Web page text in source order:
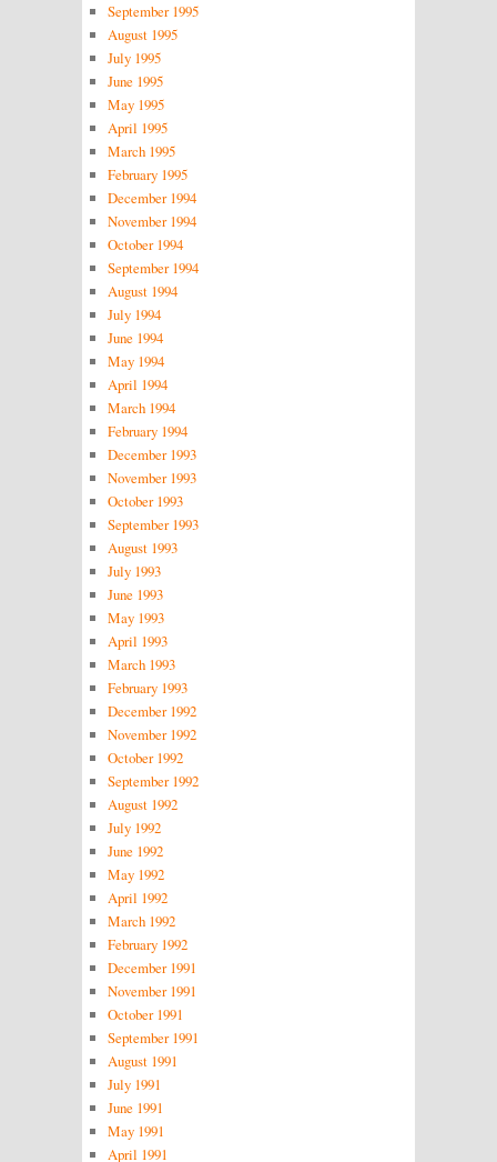
September 1995
August 1995
July 1995
June 1995
May 1995
April 1995
March 1995
February 1995
December 1994
November 1994
October 1994
September 1994
August 1994
July 1994
June 1994
May 1994
April 1994
March 1994
February 1994
December 1993
November 1993
October 1993
September 1993
August 1993
July 1993
June 1993
May 1993
April 1993
March 1993
February 1993
December 1992
November 1992
October 1992
September 1992
August 1992
July 1992
June 1992
May 1992
April 1992
March 1992
February 1992
December 1991
November 1991
October 1991
September 1991
August 1991
July 1991
June 1991
May 1991
April 1991